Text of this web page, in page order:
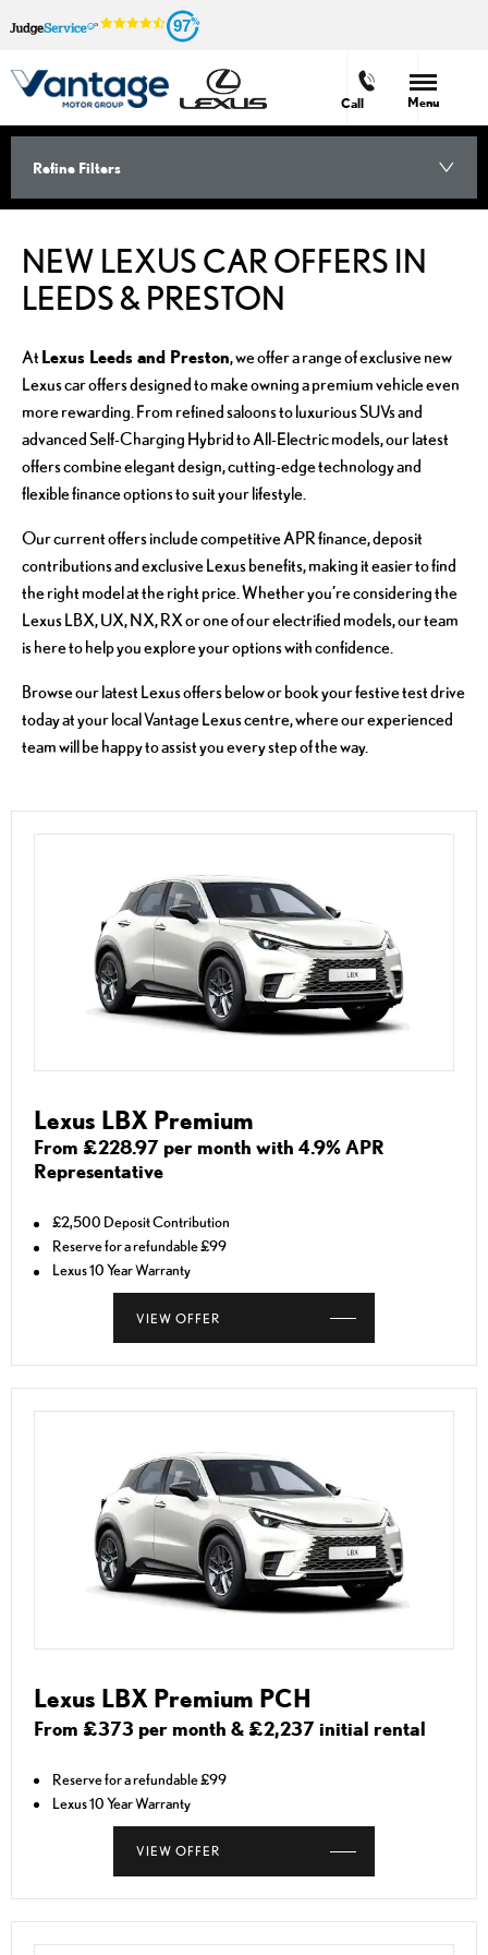
97
Call Menu
Refine Filters
NEW LEXUS CAR OFFERS IN
LEEDS & PRESTON
At Lexus Leeds and Preston, we offer a range of exclusive new
Lexus car offers designed to make owning a premium vehicle even
more rewarding. From refined saloons to luxurious SUVs and
advanced Self-Charging Hybrid to All-Electric models, our latest
offers combine elegant design, cutting-edge technology and
flexible finance options to suit your lifestyle.
Our current offers include competitive APR finance, deposit
contributions and exclusive Lexus benefits, making it easier to find
the right model at the right price. Whether you’re considering the
Lexus LBX, UX, NX, RX or one of our electrified models, our team
is here to help you explore your options with confidence.
Browse our latest Lexus offers below or book your festive test drive
today at your local Vantage Lexus centre, where our experienced
team will be happy to assist you every step of the way.
Lexus LBX Premium
From £228.97 per month with 4.9% APR
Representative
£2,500 Deposit Contribution
Reserve for a refundable £99
Lexus 10 Year Warranty
VIEW OFFER
Lexus LBX Premium PCH
From £373 per month & £2,237 initial rental
Reserve for a refundable £99
Lexus 10 Year Warranty
VIEW OFFER